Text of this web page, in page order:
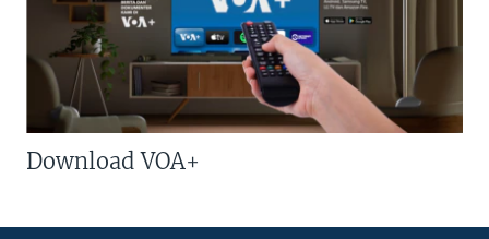
Download VOA+